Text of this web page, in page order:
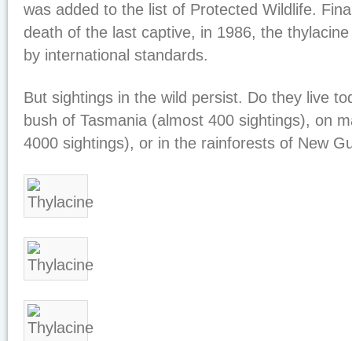
was added to the list of Protected Wildlife.
death of the last captive, in 1986, the
by international standards.
But sightings in the wild persist. Do they live
bush of Tasmania (almost 400 sightings), on
4000 sightings), or in the rainforests of New